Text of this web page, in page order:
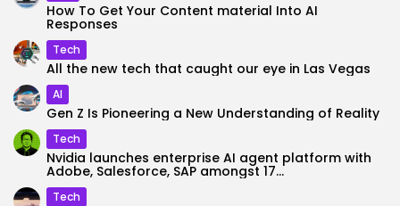
How To Get Your Content material Into AI
Responses
Tech
All the new tech that caught our eye in Las Vegas
AI
Gen Z Is Pioneering a New Understanding of Reality
Tech
Nvidia launches enterprise AI agent platform with
Adobe, Salesforce, SAP amongst 17...
Tech